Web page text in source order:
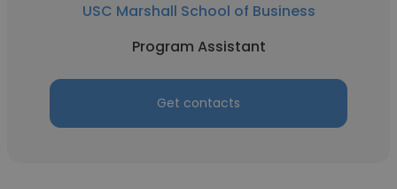
USC Marshall School of Business
Program Assistant
Get contacts